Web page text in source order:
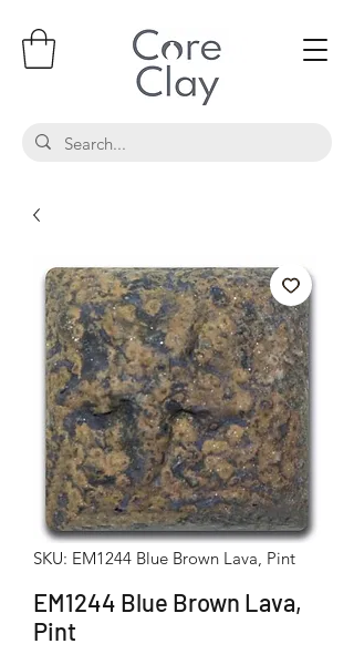
SKU: EM1244 Blue Brown Lava, Pint
EM1244 Blue Brown Lava,
Pint